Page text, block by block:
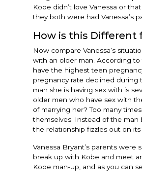
Kobe didn’t love Vanessa or
they both were had Vanessa’s
How is this Different
Now compare Vanessa’s
with an older man. According
have the highest teen
pregnancy rate declined during
man she is having sex with is
older men who have sex with
of marrying her? Too many
themselves. Instead of the
the relationship fizzles out on its
Vanessa Bryant’s parents
break up with Kobe and meet
Kobe man-up, and as you can